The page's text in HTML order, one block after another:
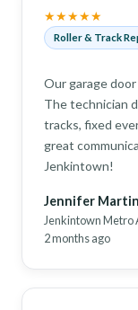
★★★★★
Roller & Track
Our garage
The technician
tracks, fixed
great
Jenkintown!
Jennifer
Jenkintown Metro
2 months ago